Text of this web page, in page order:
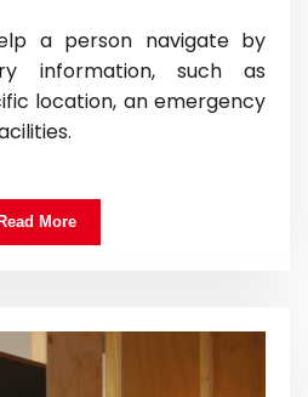
a person navigate by
information, such as
location, an emergency
Read More